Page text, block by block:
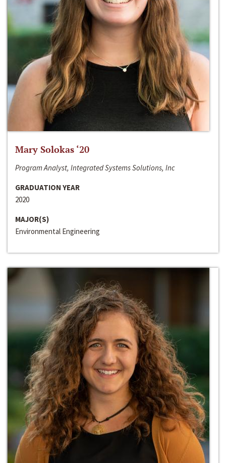
Mary Solokas ‘20
Program Analyst, Integrated Systems Solutions, Inc
GRADUATION YEAR
2020
MAJOR(S)
Environmental Engineering